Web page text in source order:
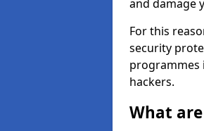
and damage
For this
security
programmes
hackers.
What